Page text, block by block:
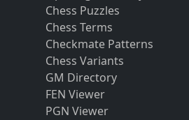
Chess Puzzles
Chess Terms
Checkmate Patterns
Chess Variants
GM Directory
FEN Viewer
PGN Viewer